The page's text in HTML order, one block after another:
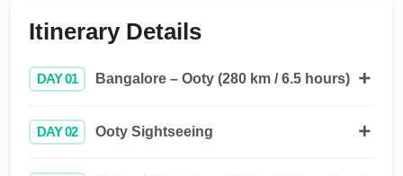
Itinerary Details
DAY 01 Bangalore – Ooty (280 km / 6.5 hours)
DAY 02 Ooty Sightseeing